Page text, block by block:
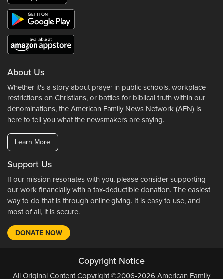
About Us
Whether it's a story about prayer in public schools, workplace
restrictions on Christians, or battles for biblical truth within our
denominations, the American Family News Network (AFN) is
here to tell you what the newsmakers are saying.
Learn More
Support Us
If our mission resonates with you, please consider supporting
our work financially with a tax-deductible donation. The easiest
way to do that is through online giving. It is easy to use, and
most of all, it is secure.
DONATE NOW
Copyright Notice
All Original Content Copyright ©2006-2026 American Family